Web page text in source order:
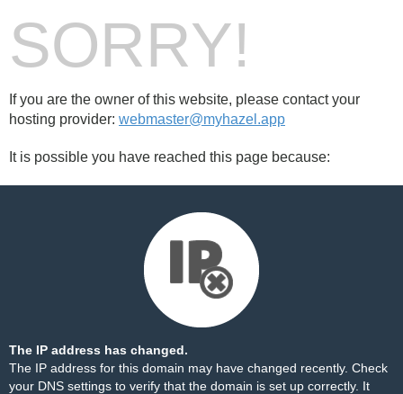
SORRY!
If you are the owner of this website, please contact your
hosting provider: webmaster@myhazel.app
It is possible you have reached this page because:
The IP address has changed.
The IP address for this domain may have changed recently. Check
your DNS settings to verify that the domain is set up correctly. It